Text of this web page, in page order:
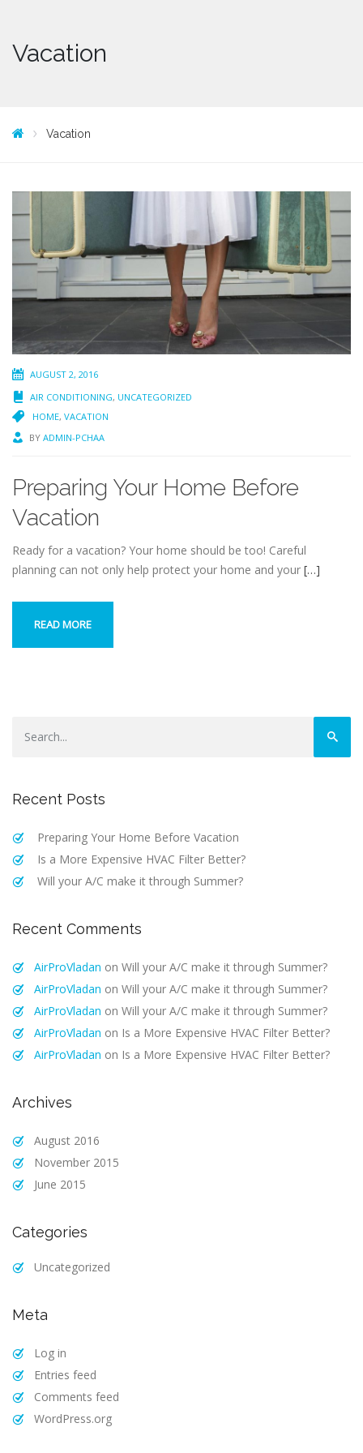
Vacation
Vacation
AUGUST 2, 2016
AIR CONDITIONING, UNCATEGORIZED
HOME, VACATION
BY ADMIN-PCHAA
Preparing Your Home Before
Vacation
Ready for a vacation? Your home should be too! Careful
planning can not only help protect your home and your […]
READ MORE
Recent Posts
Preparing Your Home Before Vacation
Is a More Expensive HVAC Filter Better?
Will your A/C make it through Summer?
Recent Comments
AirProVladan on Will your A/C make it through Summer?
AirProVladan on Will your A/C make it through Summer?
AirProVladan on Will your A/C make it through Summer?
AirProVladan on Is a More Expensive HVAC Filter Better?
AirProVladan on Is a More Expensive HVAC Filter Better?
Archives
August 2016
November 2015
June 2015
Categories
Uncategorized
Meta
Log in
Entries feed
Comments feed
WordPress.org